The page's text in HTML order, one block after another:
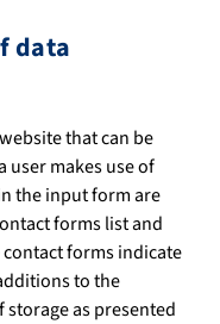
data
that can be
user makes use of
the input form are
forms list and
forms indicate
to the
as presented